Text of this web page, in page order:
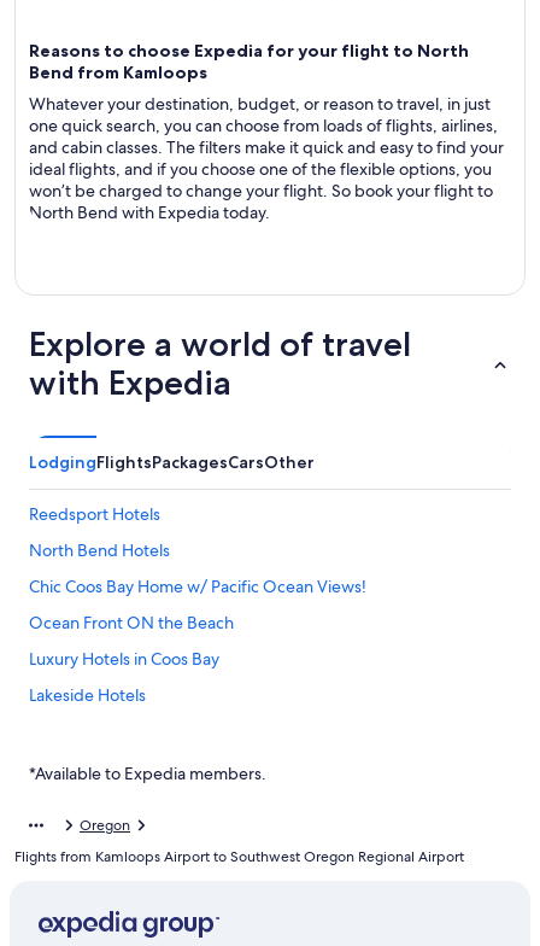
Reasons to choose Expedia for your flight to North
Bend from Kamloops
Whatever your destination, budget, or reason to travel, in just
one quick search, you can choose from loads of flights, airlines,
and cabin classes. The filters make it quick and easy to find your
ideal flights, and if you choose one of the flexible options, you
won’t be charged to change your flight. So book your flight to
North Bend with Expedia today.
Explore a world of travel
with Expedia
LodgingFlightsPackagesCarsOther
Reedsport Hotels
North Bend Hotels
Chic Coos Bay Home w/ Pacific Ocean Views!
Ocean Front ON the Beach
Luxury Hotels in Coos Bay
Lakeside Hotels
Oceanfront Hotels in Coos Bay
Pet-Friendly Hotels in Coos Bay
Seadrift Motel & RV Park
*Available to Expedia members.
Oregon
Flights from Kamloops Airport to Southwest Oregon Regional Airport